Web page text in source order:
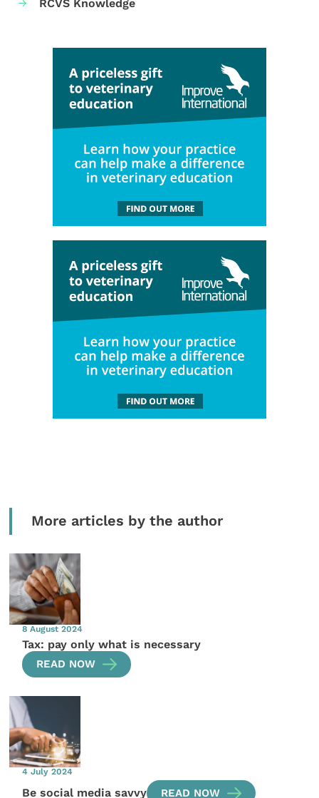
RCVS Knowledge
More articles by the author
8 August 2024
Tax: pay only what is necessary
READ NOW
4 July 2024
Be social media savvy READ NOW